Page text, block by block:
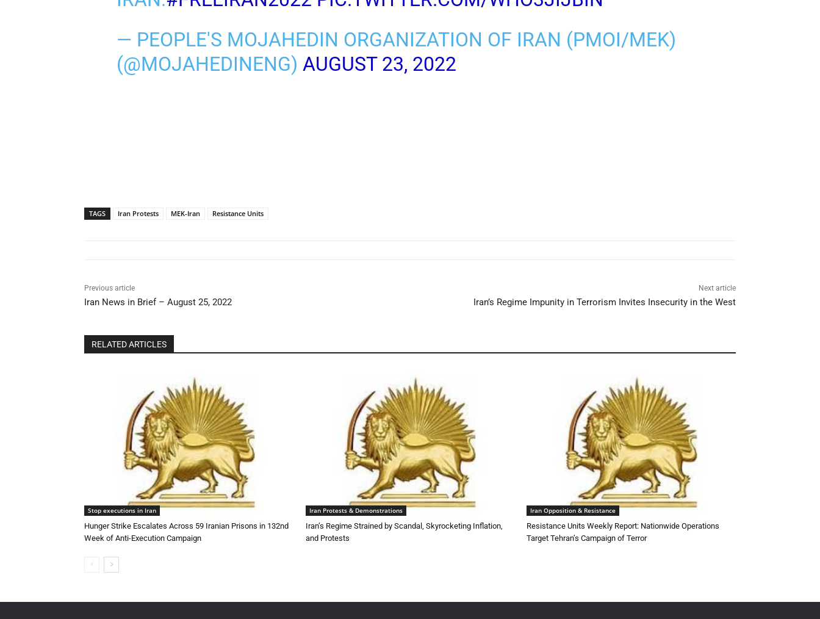
— PEOPLE'S MOJAHEDIN ORGANIZATION OF IRAN (PMOI/MEK)
(@MOJAHEDINENG)AUGUST 23, 2022
TAGS Iran Protests MEK-Iran Resistance Units
Previous article
Iran News in Brief – August 25, 2022
Next article
Iran’s Regime Impunity in Terrorism Invites Insecurity in the West
RELATED ARTICLES
Stop executions in Iran
Hunger Strike Escalates Across 59 Iranian Prisons in 132nd
Week of Anti-Execution Campaign
Iran Protests & Demonstrations
Iran’s Regime Strained by Scandal, Skyrocketing Inflation,
and Protests
Iran Opposition & Resistance
Resistance Units Weekly Report: Nationwide Operations
Target Tehran’s Campaign of Terror